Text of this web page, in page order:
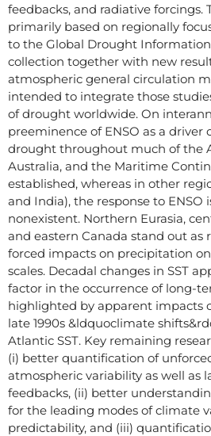
feedbacks, and radiative forcings.
primarily based on regionally
to the Global Drought Information
collection together with new
atmospheric general circulation
intended to integrate those
of drought worldwide. On
preeminence of ENSO as a driver
drought throughout much of the
Australia, and the Maritime
established, whereas in other
and India), the response to ENSO
nonexistent. Northern Eurasia,
and eastern Canada stand out as
forced impacts on precipitation
scales. Decadal changes in SST
factor in the occurrence of long-
highlighted by apparent impacts
late 1990s &ldquoclimate
Atlantic SST. Key remaining
(i) better quantification of
atmospheric variability as well as
feedbacks, (ii) better
for the leading modes of climate
predictability, and (iii)